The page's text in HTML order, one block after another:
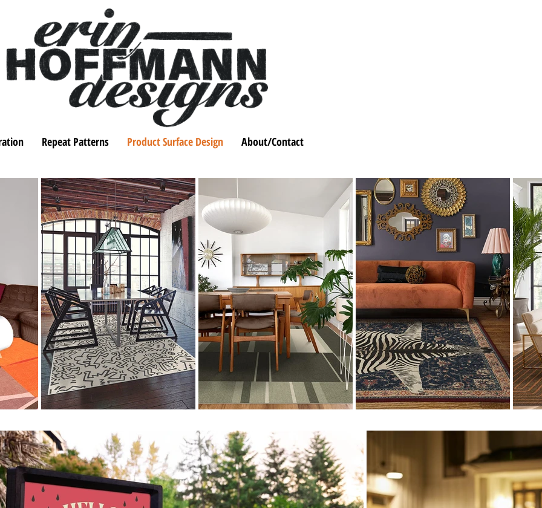
Repeat Patterns Product Surface Design About/Contact